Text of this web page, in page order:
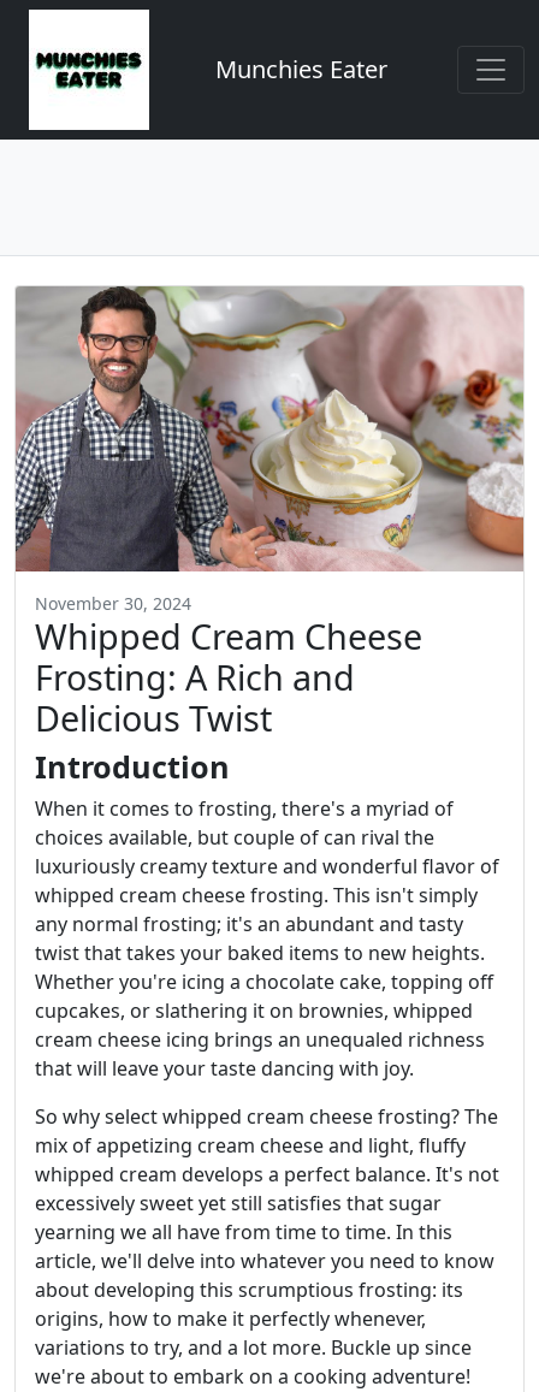
Munchies Eater
November 30, 2024
Whipped Cream Cheese
Frosting: A Rich and
Delicious Twist
Introduction
When it comes to frosting, there's a myriad of
choices available, but couple of can rival the
luxuriously creamy texture and wonderful flavor of
whipped cream cheese frosting. This isn't simply
any normal frosting; it's an abundant and tasty
twist that takes your baked items to new heights.
Whether you're icing a chocolate cake, topping off
cupcakes, or slathering it on brownies, whipped
cream cheese icing brings an unequaled richness
that will leave your taste dancing with joy.
So why select whipped cream cheese frosting? The
mix of appetizing cream cheese and light, fluffy
whipped cream develops a perfect balance. It's not
excessively sweet yet still satisfies that sugar
yearning we all have from time to time. In this
article, we'll delve into whatever you need to know
about developing this scrumptious frosting: its
origins, how to make it perfectly whenever,
variations to try, and a lot more. Buckle up since
we're about to embark on a cooking adventure!